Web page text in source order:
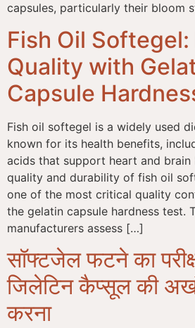
capsules, particularly their bloom
Fish Oil
Quality with
Capsule
Fish oil softegel is a widely used
known for its health benefits,
acids that support heart and brain
quality and durability of fish oil
one of the most critical quality
the gelatin capsule hardness test.
manufacturers assess […]
सॉफ्टजेल फटने का
जिलेटिन कैप्सूल की
करना